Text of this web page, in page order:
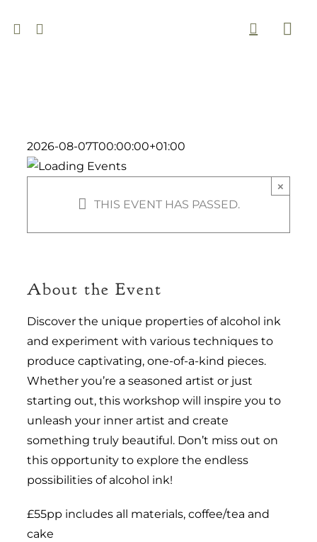
to
2026-08-07T00:00:00+01:00
THIS EVENT HAS PASSED.
×
About the Event
Discover the unique properties of alcohol ink
and experiment with various techniques to
produce captivating, one-of-a-kind pieces.
Whether you’re a seasoned artist or just
starting out, this workshop will inspire you to
unleash your inner artist and create
something truly beautiful. Don’t miss out on
this opportunity to explore the endless
possibilities of alcohol ink!
£55pp includes all materials, coffee/tea and
cake